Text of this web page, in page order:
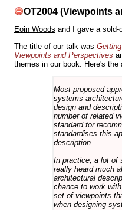
OT2004 (Viewpoints
Eoin Woods and I gave a sold-
The title of our talk was
Viewpoints and Perspectives
themes in our book. Here's the
Most proposed
systems
design and
number of related
standard for
standardises this
description.
In practice, a lot of
really heard much
architectural
chance to work
set of viewpoints
when designing